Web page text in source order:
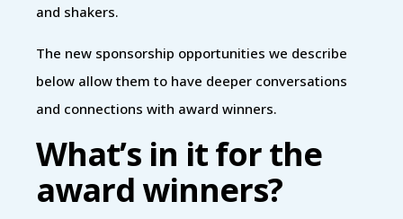
and shakers.
The new sponsorship opportunities we describe
below allow them to have deeper conversations
and connections with award winners.
What’s in it for the
award winners?